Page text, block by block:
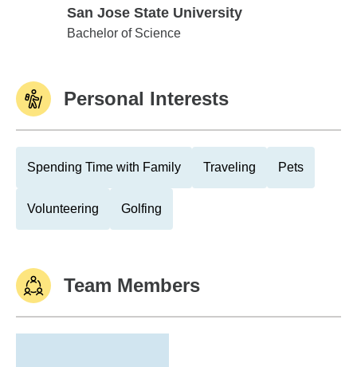
San Jose State University
San Jose State University
Bachelor of Science
Personal Interests
Spending Time with Family Traveling Pets
Volunteering Golfing
Team Members